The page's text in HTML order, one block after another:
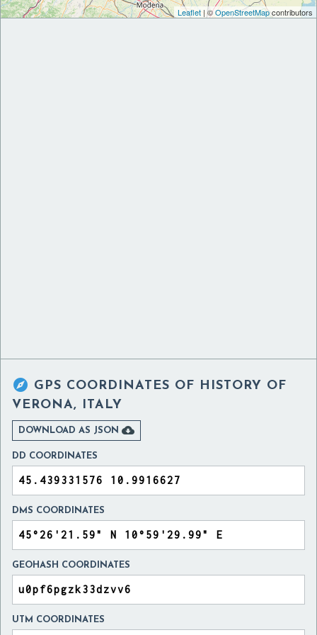
Leaflet| ©OpenStreetMapcontributors
 GPS COORDINATES OF HISTORY OF
VERONA, ITALY
DOWNLOAD AS JSON 
DD COORDINATES
DMS COORDINATES
GEOHASH COORDINATES
UTM COORDINATES